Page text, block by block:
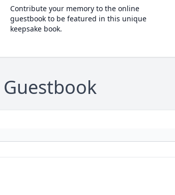
Contribute your memory to the online
guestbook to be featured in this unique
keepsake book.
Guestbook